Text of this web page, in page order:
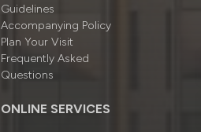
Guidelines
Accompanying Policy
Plan Your Visit
Frequently Asked
Questions
ONLINE SERVICES